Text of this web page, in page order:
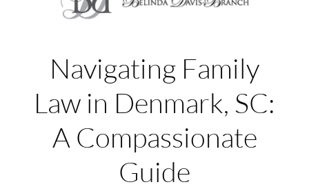
Navigating Family
Law in Denmark, SC:
A Compassionate
Guide